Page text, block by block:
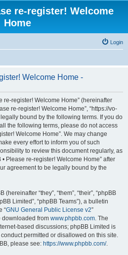
re-register! Welcome
Home
Login
Welcome Home -
re-register! Welcome Home” (hereinafter
re-register! Welcome Home”, “https://vo-
bound by the following terms. If you do
the following terms, please do not access
Welcome Home”. We may change
every effort to inform you of such
to review this document regularly, as
Please re-register! Welcome Home” after
agreement to be legally bound by the
“they”, “them”, “their”, “phpBB
Limited”, “phpBB Teams”), a bulletin
“GNU General Public License v2”
downloaded from www.phpbb.com. The
based discussions; phpBB Limited is
permitted or disallowed on this site.
please see: https://www.phpbb.com/.